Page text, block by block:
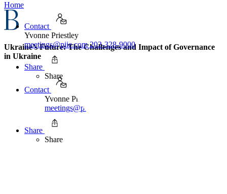
Home
Ukraine’s Future: The Challenges and Impact of Governance
in Ukraine
Contact
Yvonne Priestley
meetings@piie.com
Share
Share
Contact
Yvonne Priestley
meetings@piie.com 202-328-9000
Share
Share